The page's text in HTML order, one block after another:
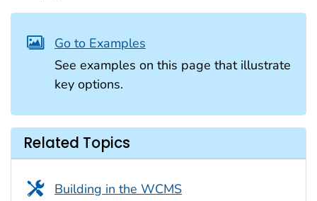
Go to Examples
See examples on this page that illustrate
key options.
Related Topics
Building in the WCMS